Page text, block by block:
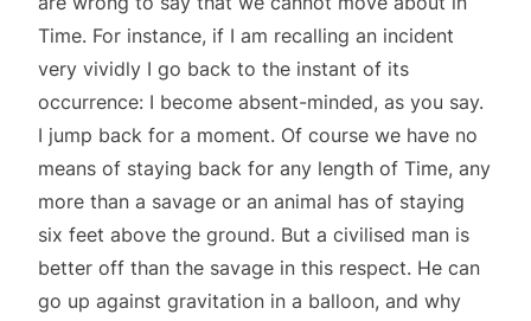
Time. For instance, if I am recalling an incident
very vividly I go back to the instant of its
occurrence: I become absent-minded, as you say.
I jump back for a moment. Of course we have no
means of staying back for any length of Time, any
more than a savage or an animal has of staying
six feet above the ground. But a civilised man is
better off than the savage in this respect. He can
go up against gravitation in a balloon, and why